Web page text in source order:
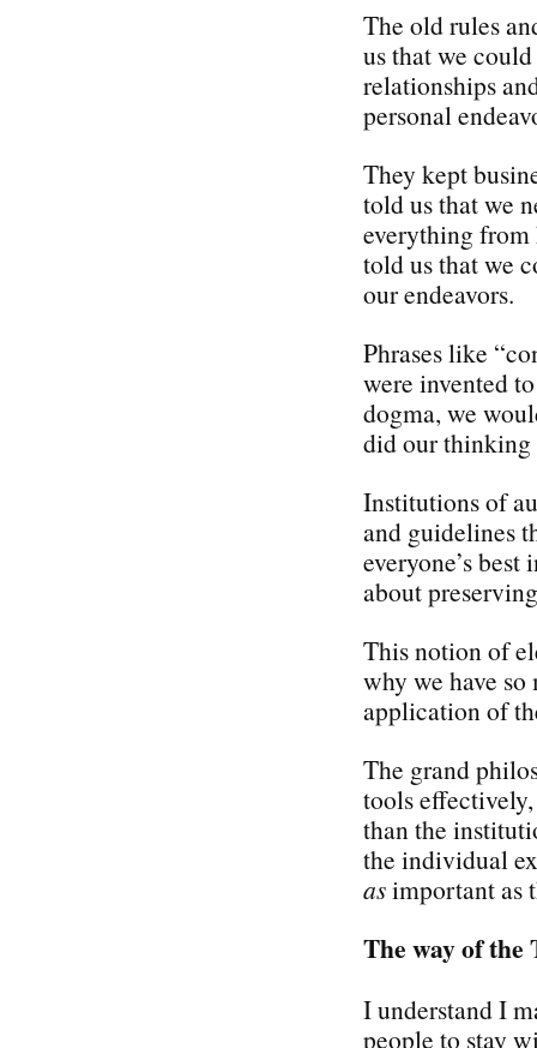
The old rules
us that we
relationships
personal
They kept
told us that we
everything
told us that we
our endeavors.
Phrases like
were invented
dogma, we
did our thinking
Institutions of
and guidelines
everyone’s
about
This notion of
why we have
application of
The grand
tools
than the
the individual
asimportant as
The way of the
I understand I
people to stay